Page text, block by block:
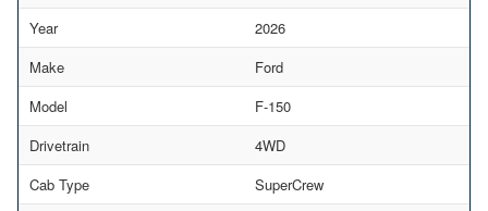
Year
2026
Make
Ford
Model
F-150
Drivetrain
4WD
Cab Type
SuperCrew